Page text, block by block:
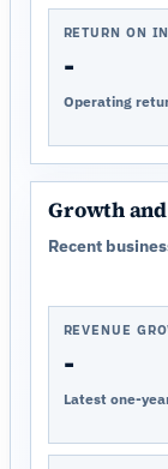
RETURN ON
-
Operating
Growth
Recent
REVENUE
-
Latest one-